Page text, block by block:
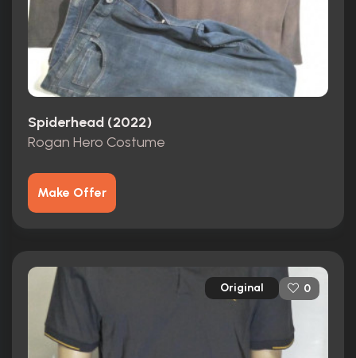
Spiderhead (2022)
Rogan Hero Costume
Make Offer
Original 0